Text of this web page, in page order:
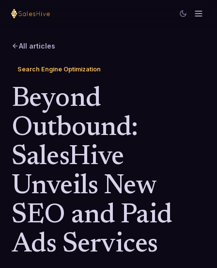
All articles
Search Engine Optimization
Beyond
Outbound:
SalesHive
Unveils New
SEO and Paid
Ads Services